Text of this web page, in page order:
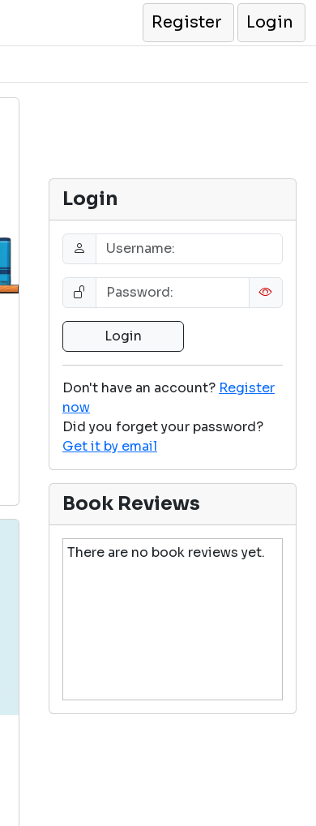
Register
Login
Login
Don't have an account? Register
now
Did you forget your password?
Get it by email
Book Reviews
There are no book reviews yet.